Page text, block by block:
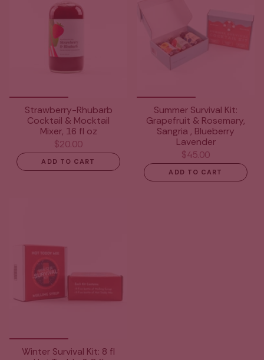
Strawberry-Rhubarb
Cocktail & Mocktail
Mixer, 16 fl oz
$20.00
ADD TO CART
Summer Survival Kit:
Grapefruit & Rosemary,
Sangria , Blueberry
Lavender
$45.00
ADD TO CART
Winter Survival Kit: 8 fl